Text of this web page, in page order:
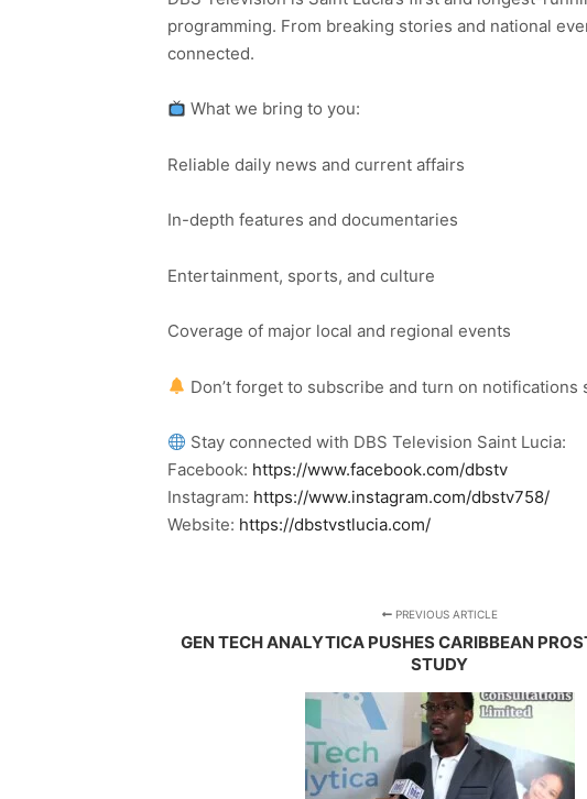
programming. From breaking stories and national
connected.
What we bring to you:
Reliable daily news and current affairs
In-depth features and documentaries
Entertainment, sports, and culture
Coverage of major local and regional events
Don’t forget to subscribe and turn on notifications
Stay connected with DBS Television Saint Lucia:
Facebook: https://www.facebook.com/dbstv
Instagram: https://www.instagram.com/dbstv758/
Website: https://dbstvstlucia.com/
PREVIOUS ARTICLE
GEN TECH ANALYTICA PUSHES CARIBBEAN
STUDY